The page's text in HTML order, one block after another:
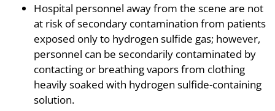
Hospital personnel away from the scene are not
at risk of secondary contamination from patients
exposed only to hydrogen sulfide gas; however,
personnel can be secondarily contaminated by
contacting or breathing vapors from clothing
heavily soaked with hydrogen sulfide-containing
solution.